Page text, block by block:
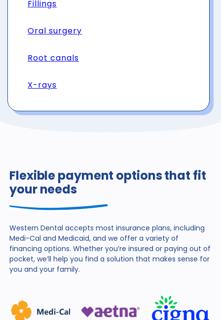
Fillings
Oral surgery
Root canals
X-rays
Flexible payment options that fit
your needs
Western Dental accepts most insurance plans, including
Medi-Cal and Medicaid, and we offer a variety of
financing options. Whether you’re insured or paying out of
pocket, we’ll help you find a solution that makes sense for
you and your family.